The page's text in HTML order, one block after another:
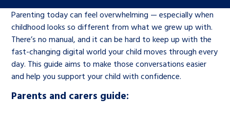
Learn about this service
An advice and assistance service for
children in care, children living
away from home, children with a
social worker, and care leavers
The Big Ambition
The Big Ask
Corporate governance
History of the Children’s
Commissioner
Parenting today can feel overwhelming — especially when
childhood looks so different from what we grew up with.
There’s no manual, and it can be hard to keep up with the
fast-changing digital world your child moves through every
day. This guide aims to make those conversations easier
and help you support your child with confidence.
Parents and carers guide: